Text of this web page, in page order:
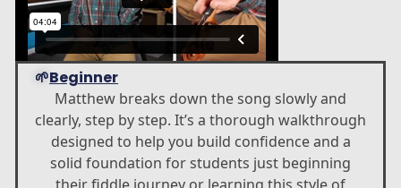
🌱Beginner
Matthew breaks down the song slowly and
clearly, step by step. It’s a thorough walkthrough
designed to help you build confidence and a
solid foundation for students just beginning